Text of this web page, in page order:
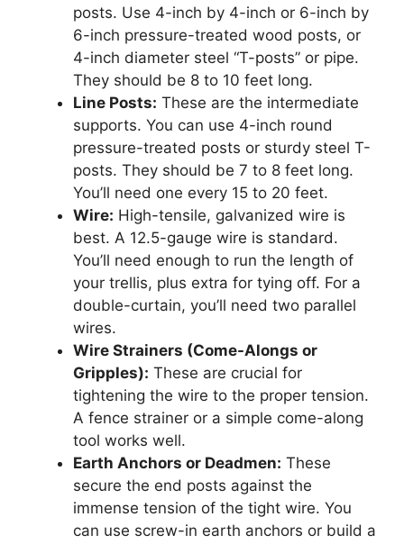
posts. Use 4-inch by 4-inch or 6-inch by
6-inch pressure-treated wood posts, or
4-inch diameter steel “T-posts” or pipe.
They should be 8 to 10 feet long.
Line Posts: These are the intermediate
supports. You can use 4-inch round
pressure-treated posts or sturdy steel T-
posts. They should be 7 to 8 feet long.
You’ll need one every 15 to 20 feet.
Wire: High-tensile, galvanized wire is
best. A 12.5-gauge wire is standard.
You’ll need enough to run the length of
your trellis, plus extra for tying off. For a
double-curtain, you’ll need two parallel
wires.
Wire Strainers (Come-Alongs or
Gripples): These are crucial for
tightening the wire to the proper tension.
A fence strainer or a simple come-along
tool works well.
Earth Anchors or Deadmen: These
secure the end posts against the
immense tension of the tight wire. You
can use screw-in earth anchors or build a